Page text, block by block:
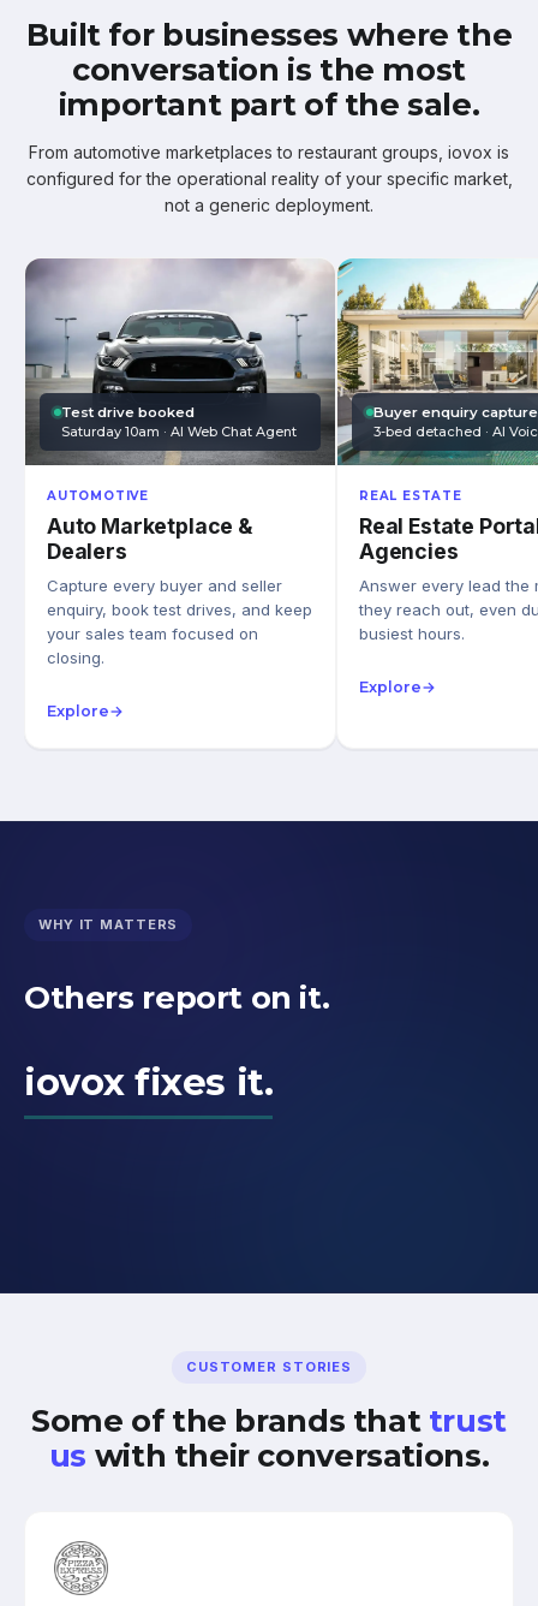
Built for businesses where the
conversation is the most
important part of the sale.
From automotive marketplaces to restaurant groups, iovox is
configured for the operational reality of your specific market,
not a generic deployment.
Test drive booked
Saturday 10am · AI Web Chat Agent
AUTOMOTIVE
Auto Marketplace &
Dealers
Capture every buyer and seller
enquiry, book test drives, and keep
your sales team focused on
closing.
Explore→
Buyer enquiry
3-bed detached · AI
REAL ESTATE
Real Estate
Agencies
Answer every lead the
they reach out, even
busiest hours.
Explore→
WHY IT MATTERS
Others report on it.
iovox fixes it.
CUSTOMER STORIES
Some of the brands that trust
us with their conversations.